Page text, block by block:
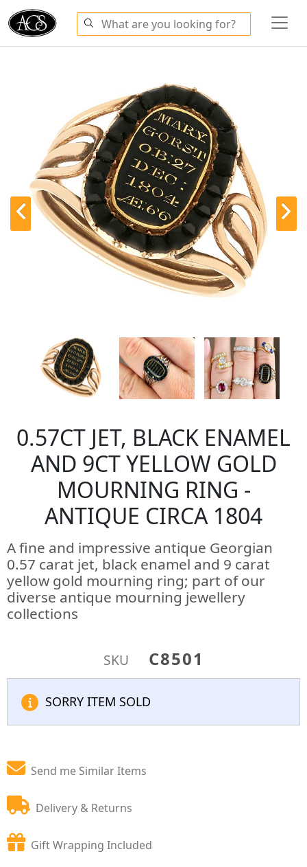
0.57CT JET, BLACK ENAMEL
AND 9CT YELLOW GOLD
MOURNING RING -
ANTIQUE CIRCA 1804
A fine and impressive antique Georgian
0.57 carat jet, black enamel and 9 carat
yellow gold mourning ring; part of our
diverse antique mourning jewellery
collections
SKU C8501
SORRY ITEM SOLD
Send me Similar Items
Delivery & Returns
Gift Wrapping Included